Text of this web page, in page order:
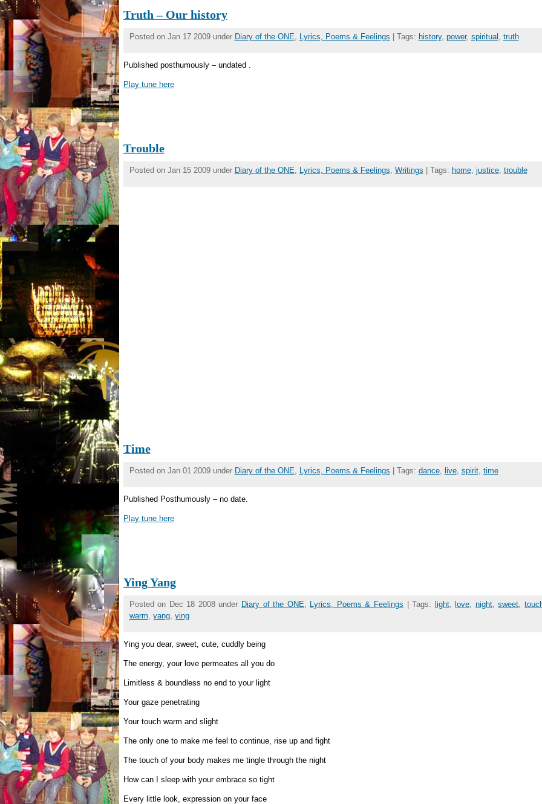
Truth – Our history
Posted on Jan 17 2009 under Diary of the ONE Lyrics, Poems & Feelings | Tags: history, power, spiritual truth
Published posthumously – undated .
Play tune here
Trouble
Posted on Jan 15 2009 under Diary of the ONE Lyrics, Poems & Feelings Writings | Tags: home, justice, trouble
Time
Posted on Jan 01 2009 under Diary of the ONE Lyrics, Poems & Feelings | Tags: dance, live, spirit, time
Published Posthumously – no date.
Play tune here
Ying Yang
Posted on Dec 18 2008 under Diary of the ONE Lyrics, Poems & Feelings | Tags: light,love night,sweet ,
warm yang, ying
Ying you dear, sweet, cute, cuddly being
The energy, your love permeates all you do
Limitless & boundless no end to your light
Your gaze penetrating
Your touch warm and slight
The only one to make me feel to continue, rise up and fight
The touch of your body makes me tingle through the night
How can I sleep with your embrace so tight
Every little look, expression on your face